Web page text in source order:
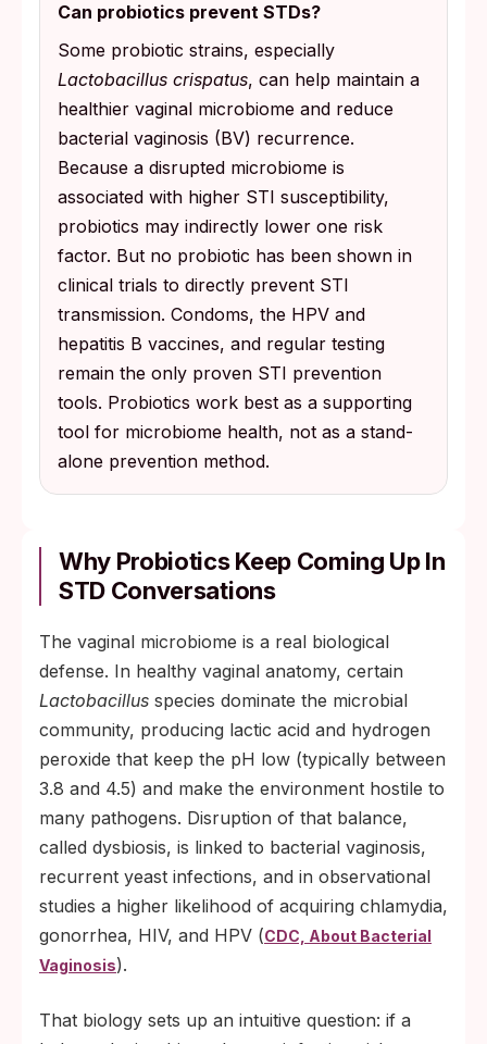
Can probiotics prevent STDs?
Some probiotic strains, especially
Lactobacillus crispatus, can help maintain a
healthier vaginal microbiome and reduce
bacterial vaginosis (BV) recurrence.
Because a disrupted microbiome is
associated with higher STI susceptibility,
probiotics may indirectly lower one risk
factor. But no probiotic has been shown in
clinical trials to directly prevent STI
transmission. Condoms, the HPV and
hepatitis B vaccines, and regular testing
remain the only proven STI prevention
tools. Probiotics work best as a supporting
tool for microbiome health, not as a stand-
alone prevention method.
Why Probiotics Keep Coming Up In
STD Conversations
The vaginal microbiome is a real biological
defense. In healthy vaginal anatomy, certain
Lactobacillus species dominate the microbial
community, producing lactic acid and hydrogen
peroxide that keep the pH low (typically between
3.8 and 4.5) and make the environment hostile to
many pathogens. Disruption of that balance,
called dysbiosis, is linked to bacterial vaginosis,
recurrent yeast infections, and in observational
studies a higher likelihood of acquiring chlamydia,
gonorrhea, HIV, and HPV (CDC, About Bacterial
Vaginosis).
That biology sets up an intuitive question: if a